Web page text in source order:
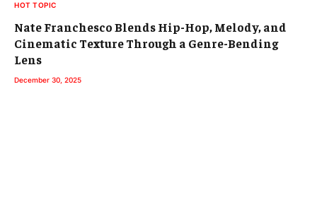
HOT TOPIC
Nate Franchesco Blends Hip-Hop, Melody, and
Cinematic Texture Through a Genre-Bending
Lens
December 30, 2025